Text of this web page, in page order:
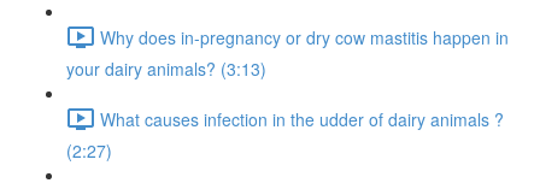
Why does in-pregnancy or dry cow mastitis happen in
your dairy animals? (3:13)
What causes infection in the udder of dairy animals ?
(2:27)